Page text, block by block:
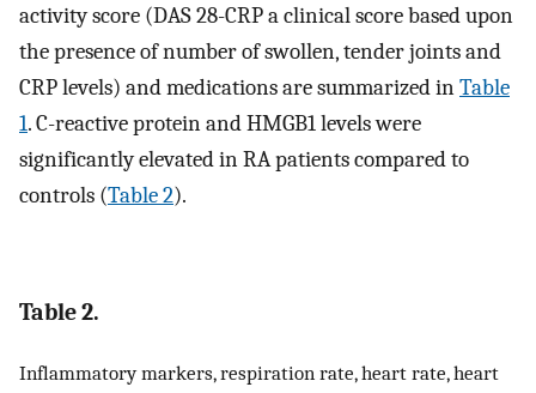
activity score (DAS 28-CRP a clinical score based upon
the presence of number of swollen, tender joints and
CRP levels) and medications are summarized inTable
1. C-reactive protein and HMGB1 levels were
significantly elevated in RA patients compared to
controls (Table 2).
Table 2.
Inflammatory markers, respiration rate, heart rate, heart